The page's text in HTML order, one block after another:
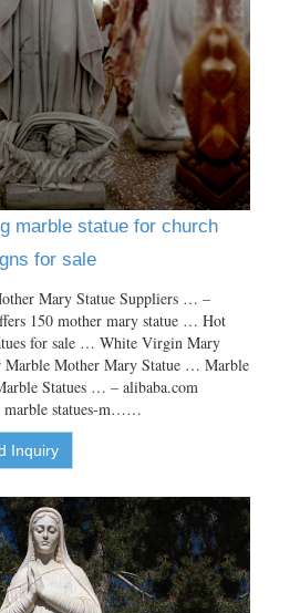
marble statue for church
for sale
Mary Statue Suppliers … –
150 mother mary statue … Hot
for sale … White Virgin Mary
Marble Mother Mary Statue … Marble
Statues … – alibaba.com
marble statues-m……
Inquiry